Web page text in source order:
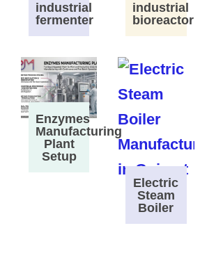
industrial
fermenter
industrial
bioreactor
Enzymes
Manufacturing
Plant
Setup
Electric
Steam
Boiler